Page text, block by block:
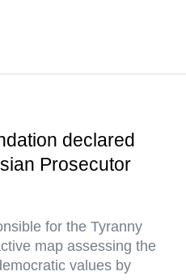
declared
Prosecutor
for the Tyranny
map assessing the
values by